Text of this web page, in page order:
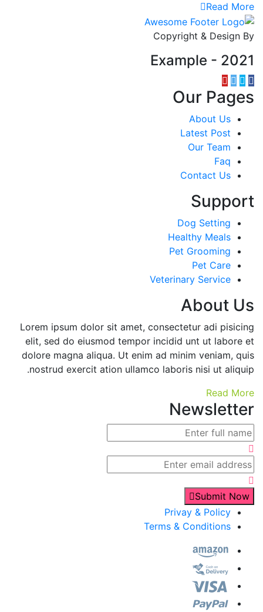
Read More
Copyright & Design By
Example - 2021
Our Pages
About Us
Latest Post
Our Team
Faq
Contact Us
Support
Dog Setting
Healthy Meals
Pet Grooming
Pet Care
Veterinary Service
About Us
Lorem ipsum dolor sit amet, consectetur adi pisicing
elit, sed do eiusmod tempor incidid unt ut labore et
dolore magna aliqua. Ut enim ad minim veniam, quis
nostrud exercit ation ullamco laboris nisi ut aliquip.
Read More
Newsletter
Submit Now
Privay & Policy
Terms & Conditions